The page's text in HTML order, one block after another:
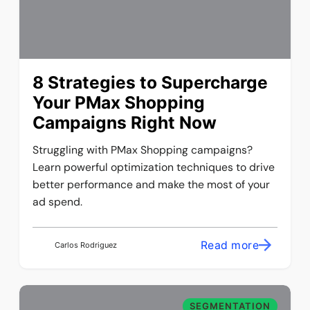
8 Strategies to Supercharge
Your PMax Shopping
Campaigns Right Now
Struggling with PMax Shopping campaigns?
Learn powerful optimization techniques to drive
better performance and make the most of your
ad spend.
Carlos Rodriguez Read more
SEGMENTATION